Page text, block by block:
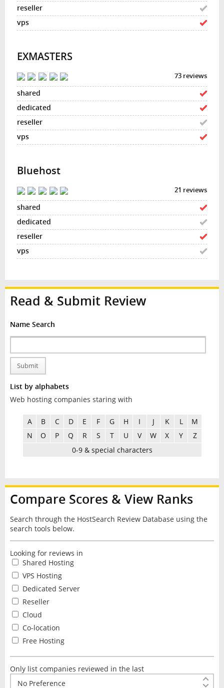
EXMASTERS
73 reviews
Bluehost
21 reviews
Read & Submit Review
Name Search
Submit
List by alphabets
Web hosting companies staring with
A B C D E F G H I J K L
M
N
O P Q R S T U V W X Y
Z
0-9 & special characters
Compare Scores & View Ranks
Search through the HostSearch Review Database using the
search tools below.
Looking for reviews in
Shared Hosting
VPS Hosting
Dedicated Server
Reseller
Cloud
Co-location
Free Hosting
Only list companies reviewed in the last